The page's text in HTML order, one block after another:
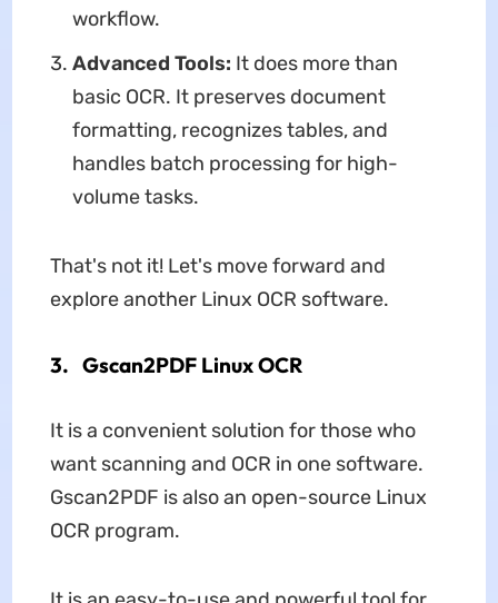
workflow.
Advanced Tools: It does more than
basic OCR. It preserves document
formatting, recognizes tables, and
handles batch processing for high-
volume tasks.
That's not it! Let's move forward and
explore another Linux OCR software.
3. Gscan2PDF Linux OCR
It is a convenient solution for those who
want scanning and OCR in one software.
Gscan2PDF is also an open-source Linux
OCR program.